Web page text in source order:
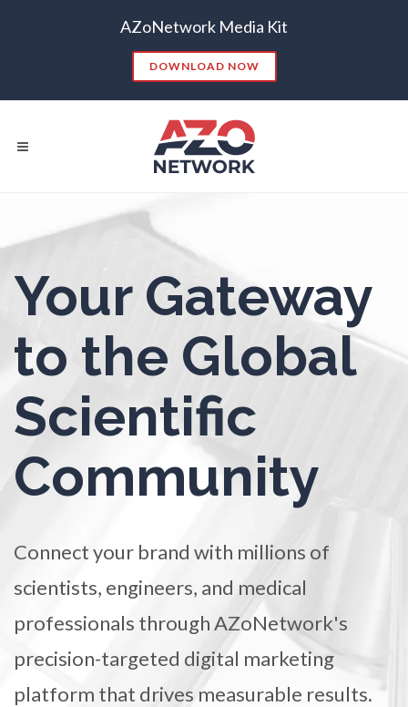
AZoNetwork Media Kit
DOWNLOAD NOW
CONTENT MARKETING SEO
CONTENT STRATEGY INSIGHTS
CONTENT DISTRIBUTION ANALYTICS GOOGLE
THOUGHT LEADERSHIP VIDEO
EMAIL MARKETING LEAD GENERATION
TRADE SHOWS BIG DATA SOCIAL MEDIA
MANAGEMENT BRAND AWARENESS
Your Gateway
to the Global
Scientific
Community
Connect your brand with millions of
scientists, engineers, and medical
professionals through AZoNetwork's
precision-targeted digital marketing
platform that drives measurable results.
Neurology / Neuroscience
Non-Destructive Testing
Nursing
Nutrition
Osteoarthritis
Osteoporosis
Parkinson's Disease